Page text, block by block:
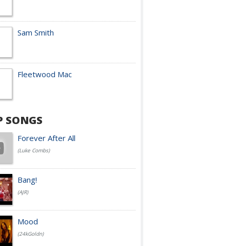
Sam Smith
Fleetwood Mac
SONGS
Forever After All
(Luke Combs)
Bang!
(AJR)
Mood
(24kGoldn)